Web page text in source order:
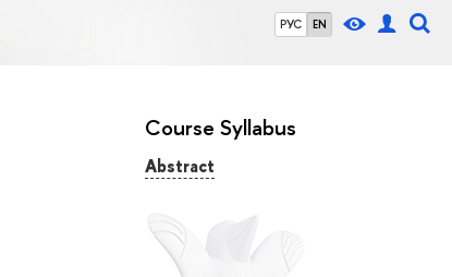
РУС EN
Course Syllabus
Abstract